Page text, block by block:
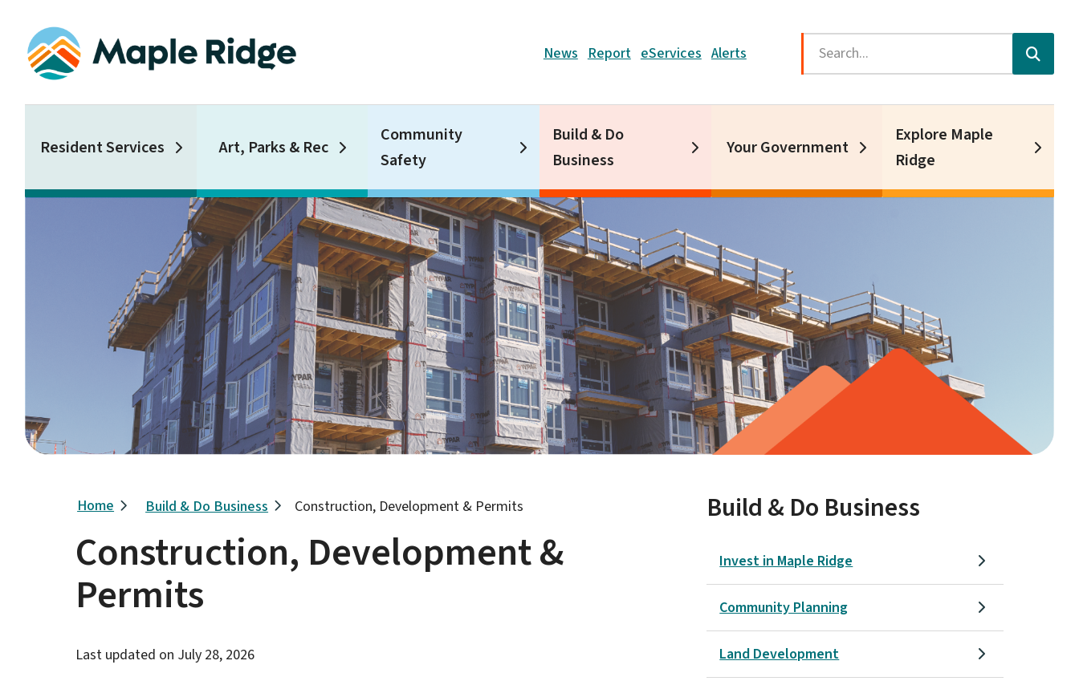
main
Header
News Report eServices Alerts Search
Resident Services Art, Parks & Rec
Community
Safety
Build & Do
Business
Your Government
Explore Maple
Ridge
Breadcrumb
Home Build & Do Business Construction, Development & Permits
Construction, Development &
Permits
Last updated on July 28, 2026
Build & Do Business
Invest in Maple Ridge
Community Planning
Land Development